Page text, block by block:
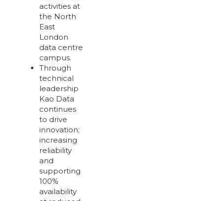
activities at
the North
East
London
data centre
campus.
Through
technical
leadership
Kao Data
continues
to drive
innovation;
increasing
reliability
and
supporting
100%
availability